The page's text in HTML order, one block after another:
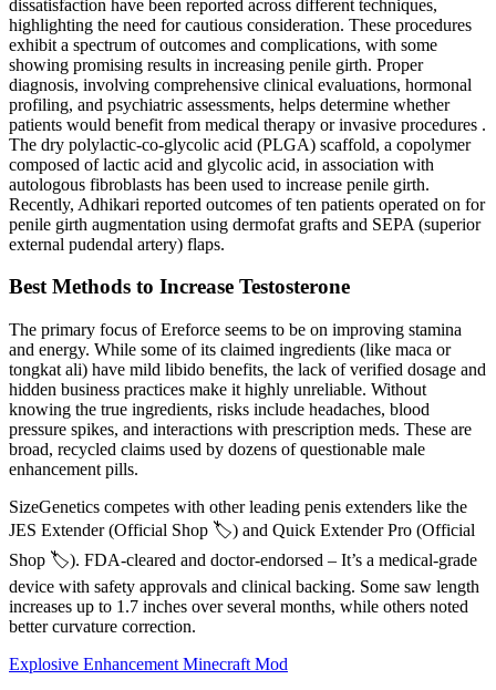
dissatisfaction have been reported across different techniques,
highlighting the need for cautious consideration. These procedures
exhibit a spectrum of outcomes and complications, with some
showing promising results in increasing penile girth. Proper
diagnosis, involving comprehensive clinical evaluations, hormonal
profiling, and psychiatric assessments, helps determine whether
patients would benefit from medical therapy or invasive procedures .
The dry polylactic-co-glycolic acid (PLGA) scaffold, a copolymer
composed of lactic acid and glycolic acid, in association with
autologous fibroblasts has been used to increase penile girth.
Recently, Adhikari reported outcomes of ten patients operated on for
penile girth augmentation using dermofat grafts and SEPA (superior
external pudendal artery) flaps.
Best Methods to Increase Testosterone
The primary focus of Ereforce seems to be on improving stamina
and energy. While some of its claimed ingredients (like maca or
tongkat ali) have mild libido benefits, the lack of verified dosage and
hidden business practices make it highly unreliable. Without
knowing the true ingredients, risks include headaches, blood
pressure spikes, and interactions with prescription meds. These are
broad, recycled claims used by dozens of questionable male
enhancement pills.
SizeGenetics competes with other leading penis extenders like the
JES Extender (Official Shop 🏷️) and Quick Extender Pro (Official
Shop 🏷️). FDA-cleared and doctor-endorsed – It’s a medical-grade
device with safety approvals and clinical backing. Some saw length
increases up to 1.7 inches over several months, while others noted
better curvature correction.
Explosive Enhancement Minecraft Mod